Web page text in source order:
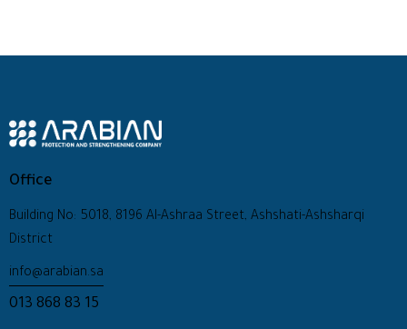
Office
Building No: 5018, 8196 Al-Ashraa Street, Ashshati-Ashsharqi
District
info@arabian.sa
013 868 83 15